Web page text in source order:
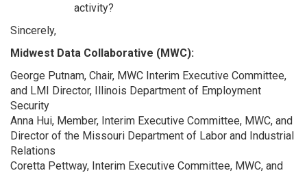
activity?
Sincerely,
Midwest Data Collaborative (MWC):
George Putnam, Chair, MWC Interim Executive Committee,
and LMI Director, Illinois Department of Employment
Security
Anna Hui, Member, Interim Executive Committee, MWC, and
Director of the Missouri Department of Labor and Industrial
Relations
Coretta Pettway, Interim Executive Committee, MWC, and